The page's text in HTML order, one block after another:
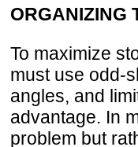
ORGANIZING
To maximize
must use odd-
angles, and
advantage. In
problem but